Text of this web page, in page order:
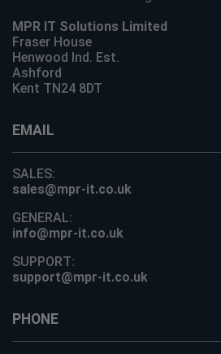
MPR IT Solutions Limited
Fraser House
Henwood Ind. Est.
Ashford
Kent TN24 8DT
EMAIL
SALES:
sales@mpr-it.co.uk
GENERAL:
info@mpr-it.co.uk
SUPPORT:
support@mpr-it.co.uk
PHONE